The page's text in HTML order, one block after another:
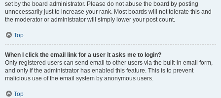
set by the board administrator. Please do not abuse the board by posting
unnecessarily just to increase your rank. Most boards will not tolerate this and
the moderator or administrator will simply lower your post count.
Top
When I click the email link for a user it asks me to login?
Only registered users can send email to other users via the built-in email form,
and only if the administrator has enabled this feature. This is to prevent
malicious use of the email system by anonymous users.
Top